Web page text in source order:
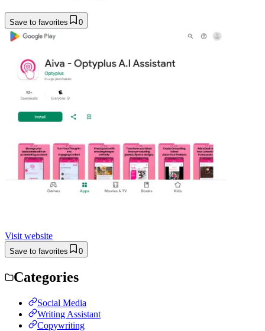
Save to favorites 0
Visit website
Save to favorites 0
Categories
Social Media
Writing Assistant
Copywriting